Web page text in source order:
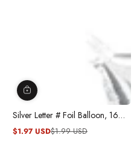
Silver Letter # Foil Balloon, 16
Inches
Sale
$1.97 USD
Regular
$1.99 USD